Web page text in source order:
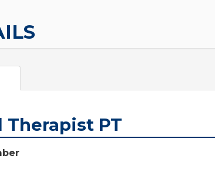
Therapist PT